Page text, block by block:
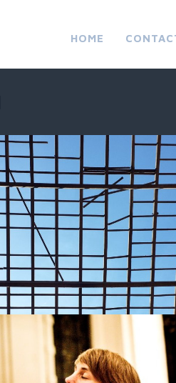
HOME